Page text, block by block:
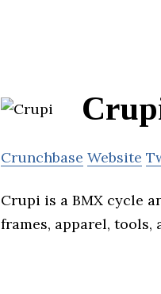
Crunchbase Website
Crupi is a BMX cycle
frames, apparel, tools,